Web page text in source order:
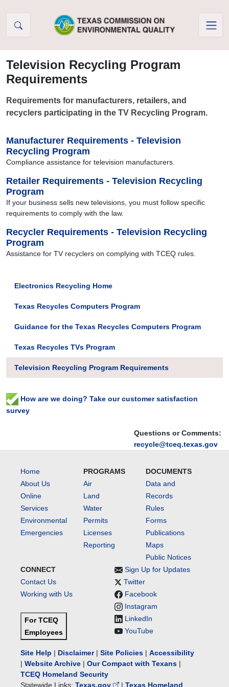
Questions or Comments:
recycle@tceq.texas.gov
Television Recycling Program
Requirements
Requirements for manufacturers, retailers, and
recyclers participating in the TV Recycling Program.
Manufacturer Requirements - Television
Recycling Program
Compliance assistance for television manufacturers.
Retailer Requirements - Television Recycling
Program
If your business sells new televisions, you must follow specific
requirements to comply with the law.
Recycler Requirements - Television Recycling
Program
Assistance for TV recyclers on complying with TCEQ rules.
Electronics Recycling Home
Texas Recycles Computers Program
Guidance for the Texas Recycles Computers Program
Texas Recycles TVs Program
Television Recycling Program Requirements
How are we doing? Take our customer satisfaction
survey
Home
About Us
Online
Services
Environmental
Emergencies
PROGRAMS
Air
Land
Water
Permits
Licenses
Reporting
DOCUMENTS
Data and
Records
Rules
Forms
Publications
Maps
Public Notices
CONNECT
Contact Us
Working with Us
For TCEQ
Employees
Sign Up for Updates
Twitter
Facebook
Instagram
LinkedIn
YouTube
Site Help | Disclaimer| Site Policies | Accessibility
| Website Archive | Our Compact with Texans |
TCEQ Homeland Security
Statewide Links: Texas.gov | Texas Homeland